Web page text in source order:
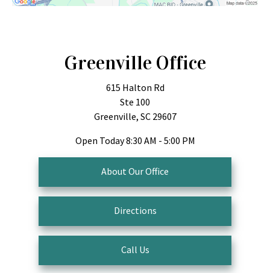
Greenville Office
615 Halton Rd
Ste 100
Greenville, SC 29607
Open Today8:30 AM - 5:00 PM
About Our Office
Directions
Call Us